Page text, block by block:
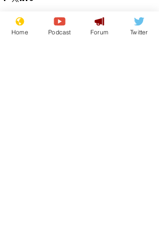
Home Podcast Forum Twitter